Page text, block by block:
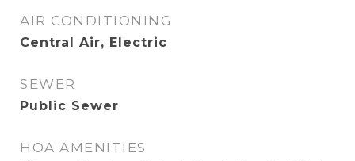
AIR CONDITIONING
Central Air, Electric
SEWER
Public Sewer
HOA AMENITIES